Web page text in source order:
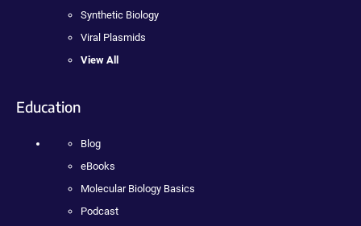
Synthetic Biology
Viral Plasmids
View All
Education
Blog
eBooks
Molecular Biology Basics
Podcast